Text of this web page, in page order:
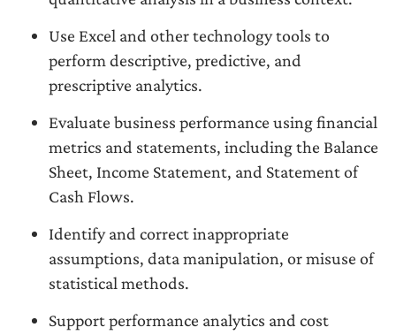
Use Excel and other technology tools to
perform descriptive, predictive, and
prescriptive analytics.
Evaluate business performance using financial
metrics and statements, including the Balance
Sheet, Income Statement, and Statement of
Cash Flows.
Identify and correct inappropriate
assumptions, data manipulation, or misuse of
statistical methods.
Support performance analytics and cost